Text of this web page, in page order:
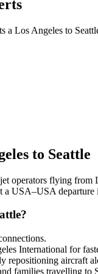
a Los Angeles to
to Seattle
operators flying from
a USA–USA departure
?
International for
repositioning aircraft
families travelling to